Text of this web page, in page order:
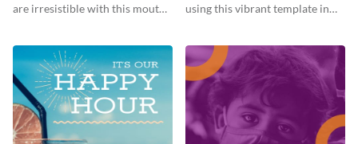
are irresistible with this mouth-
using this vibrant template in